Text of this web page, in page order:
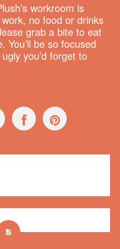
workroom is
no food or drinks
grab a bite to eat
You’ll be so focused
you’d forget to